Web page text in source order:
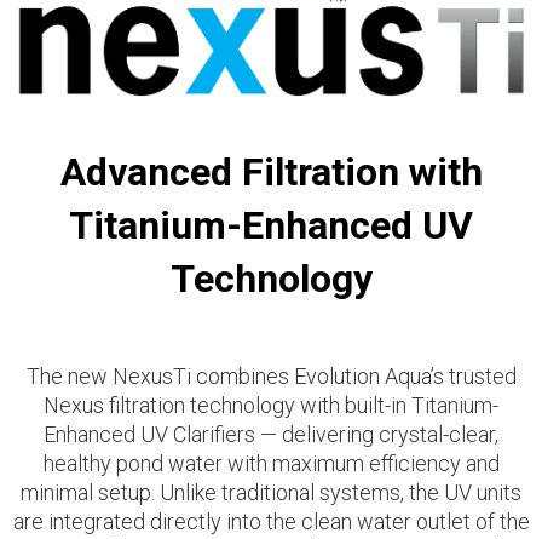
Advanced Filtration with
Titanium-Enhanced UV
Technology
The new NexusTi combines Evolution Aqua’s trusted
Nexus filtration technology with built-in Titanium-
Enhanced UV Clarifiers — delivering crystal-clear,
healthy pond water with maximum efficiency and
minimal setup. Unlike traditional systems, the UV units
are integrated directly into the clean water outlet of the